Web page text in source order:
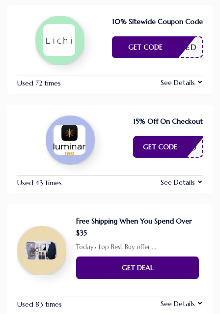
10% Sitewide Coupon Code
E NEEDED
GET CODE
Used 72 times See Details
15% Off On Checkout
APIXEL15
GET CODE
Used 43 times See Details
Free Shipping When You Spend Over
$35
Today’s top Best Buy offer:...
GET DEAL
Used 83 times See Details